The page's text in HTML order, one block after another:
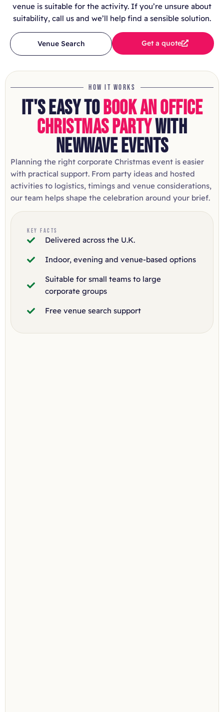
venue is suitable for the activity. If you’re unsure about
suitability, call us and we’ll help find a sensible solution.
Venue Search Get a quote
HOW IT WORKS
IT'S EASY TOBOOK AN OFFICE
CHRISTMAS PARTYWITH
NEWWAVE EVENTS
Planning the right corporate Christmas event is easier
with practical support. From party ideas and hosted
activities to logistics, timings and venue considerations,
our team helps shape the celebration around your brief.
KEY FACTS
Delivered across the U.K.
Indoor, evening and venue-based options
Suitable for small teams to large
corporate groups
Free venue search support